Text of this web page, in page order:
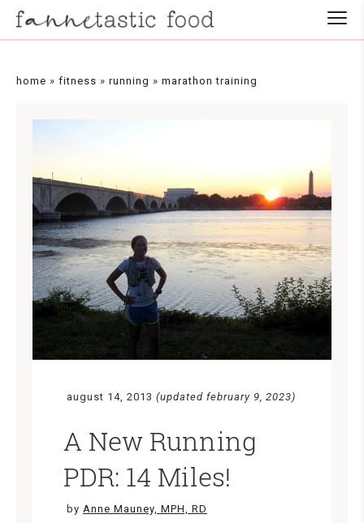
home » fitness » running » marathon training
august 14, 2013 (updated february 9, 2023)
A New Running
PDR: 14 Miles!
by Anne Mauney, MPH, RD